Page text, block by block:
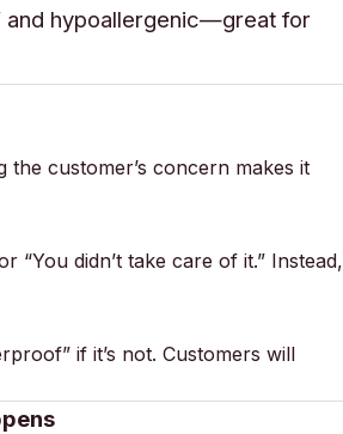
and hypoallergenic—great for
the customer’s concern makes it
“You didn’t take care of it.” Instead,
if it’s not. Customers will